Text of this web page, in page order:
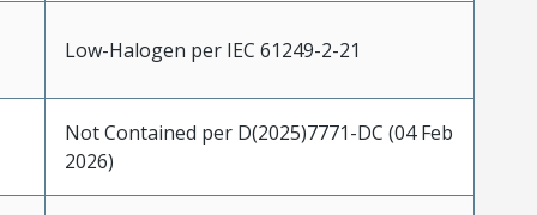
Low-Halogen per IEC 61249-2-21
Not Contained per D(2025)7771-DC (04 Feb
2026)